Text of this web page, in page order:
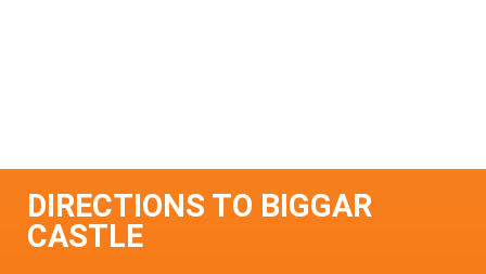
DIRECTIONS TO BIGGAR
CASTLE